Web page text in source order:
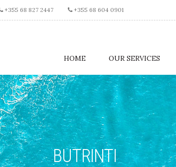
+355 68 827 2447 +355 68 604 0901
HOME OUR SERVICES
BUTRINTI